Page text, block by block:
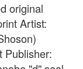
original
Artist:
Publisher: